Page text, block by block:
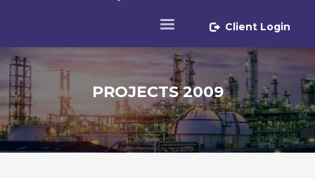
Client Login
PROJECTS 2009